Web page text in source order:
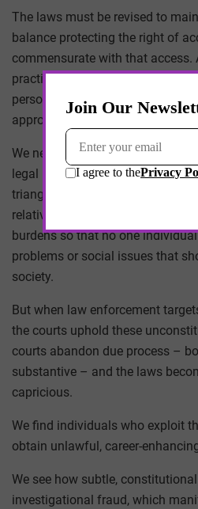
The laws must be revised to
balance protecting the right of
commensurate with that access.
practices developed through
personal liberties first and
appropriate oversight with
We need laws and
legal balance within a
triangulation, in which laws are
relative burden imparted by the
burdens so that no one
problems or social issues that
society.
But when law enforcement
the courts uphold these
courts abandon due process –
substantive – and the laws
capricious.
We find individuals who exploit
obtain unlawful, career-
We see how subtle,
investigational fraud, which